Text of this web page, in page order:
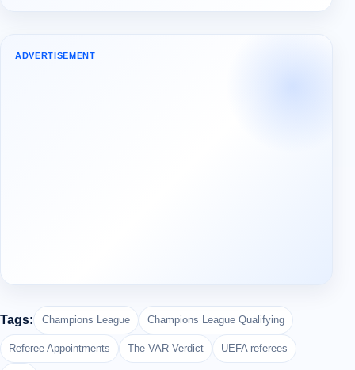
ADVERTISEMENT
Tags: Champions League Champions League Qualifying
Referee Appointments The VAR Verdict UEFA referees